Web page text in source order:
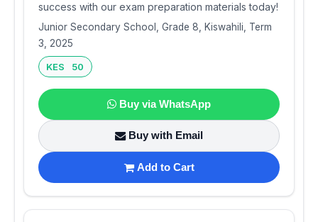
success with our exam preparation materials today!
Junior Secondary School, Grade 8, Kiswahili, Term
3, 2025
KES 50
Buy via WhatsApp
Buy with Email
Add to Cart